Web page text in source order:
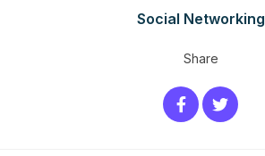
Social Networking
Share